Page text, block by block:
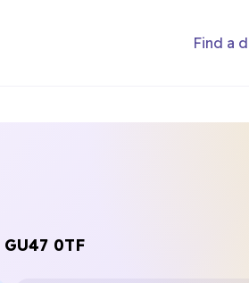
Find a
GU47 0TF